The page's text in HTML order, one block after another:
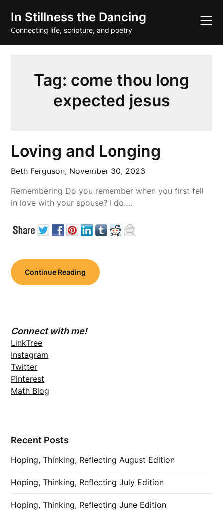
content
In Stillness the Dancing
Connecting life, scripture, and poetry
Tag: come thou long
expected jesus
Loving and Longing
Beth Ferguson, November 30, 2023
Remembering Do you remember when you first fell
in love with your spouse? I do….
Continue Reading
Connect with me!
LinkTree
Instagram
Twitter
Pinterest
Math Blog
Recent Posts
Hoping, Thinking, Reflecting August Edition
Hoping, Thinking, Reflecting July Edition
Hoping, Thinking, Reflecting June Edition